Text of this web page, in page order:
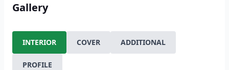
Gallery
INTERIOR COVER ADDITIONAL
PROFILE